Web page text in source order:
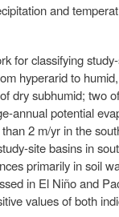
and
for classifying
hyperarid to
dry subhumid; two
annual potential
2 m/yr in the
site basins in
primarily in soil
in El Niño and
values of both